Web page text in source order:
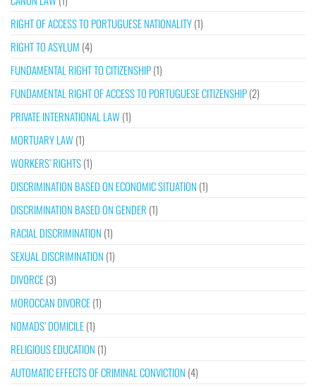
RIGHT OF ACCESS TO PORTUGUESE NATIONALITY(1)
RIGHT TO ASYLUM (4)
FUNDAMENTAL RIGHT TO CITIZENSHIP(1)
FUNDAMENTAL RIGHT OF ACCESS TO PORTUGUESE CITIZENSHIP(2)
PRIVATE INTERNATIONAL LAW(1)
MORTUARY LAW(1)
WORKERS’ RIGHTS(1)
DISCRIMINATION BASED ON ECONOMIC SITUATION (1)
DISCRIMINATION BASED ON GENDER (1)
RACIAL DISCRIMINATION (1)
SEXUAL DISCRIMINATION (1)
DIVORCE(3)
MOROCCAN DIVORCE(1)
NOMADS’ DOMICILE(1)
RELIGIOUS EDUCATION (1)
AUTOMATIC EFFECTS OF CRIMINAL CONVICTION (4)